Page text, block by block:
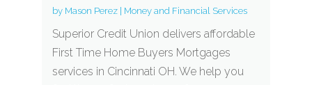
by Mason Perez| Money and Financial Services
Superior Credit Union delivers affordable
First Time Home Buyers Mortgages
services in Cincinnati OH. We help you